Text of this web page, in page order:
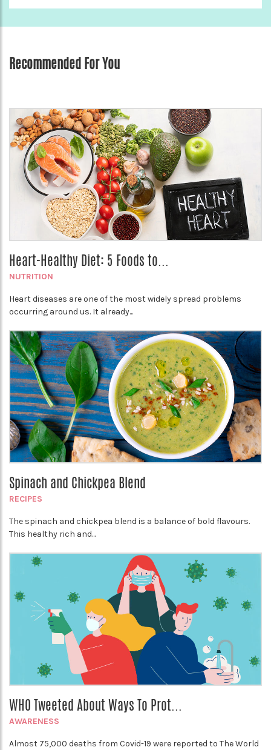
Recommended For You
Heart-Healthy Diet: 5 Foods to...
NUTRITION
Heart diseases are one of the most widely spread problems
occurring around us. It already...
Spinach and Chickpea Blend
RECIPES
The spinach and chickpea blend is a balance of bold flavours.
This healthy rich and...
WHO Tweeted About Ways To Prot...
AWARENESS
Almost 75,000 deaths from Covid-19 were reported to The World